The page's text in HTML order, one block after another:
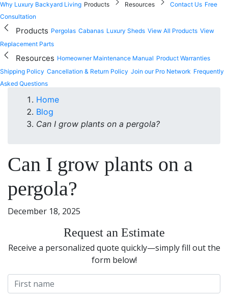
Why Luxury Backyard Living Products Resources Contact Us Free
Consultation
Products Pergolas Cabanas Luxury Sheds View All Products View
Replacement Parts
Resources Homeowner Maintenance Manual Product Warranties
Shipping Policy Cancellation & Return Policy Join our Pro Network Frequently
Asked Questions
Home
Blog
Can I grow plants on a pergola?
Can I grow plants on a
pergola?
December 18, 2025
Request an Estimate
Receive a personalized quote quickly—simply fill out the
form below!